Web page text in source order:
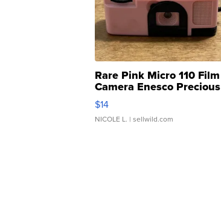
Rare Pink Micro 110 Film
Camera Enesco Precious
Moments TD4
$14
NICOLE L. | sellwild.com